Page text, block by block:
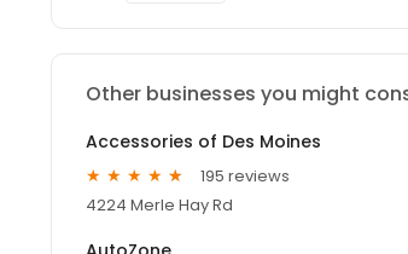
Other businesses you might
Accessories of Des Moines
195 reviews
4224 Merle Hay Rd